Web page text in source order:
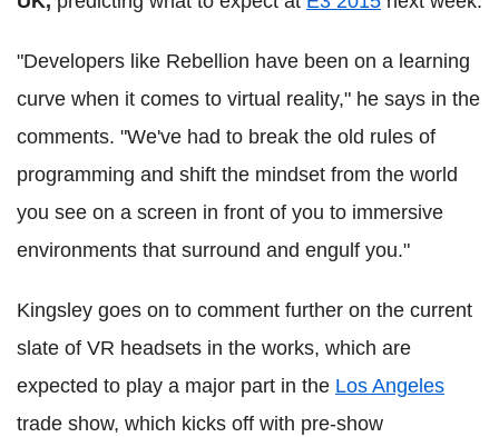
"Developers like Rebellion have been on a learning
curve when it comes to virtual reality," he says in the
comments. "We've had to break the old rules of
programming and shift the mindset from the world
you see on a screen in front of you to immersive
environments that surround and engulf you."
Kingsley goes on to comment further on the current
slate of VR headsets in the works, which are
expected to play a major part in the Los Angeles
trade show, which kicks off with pre-show